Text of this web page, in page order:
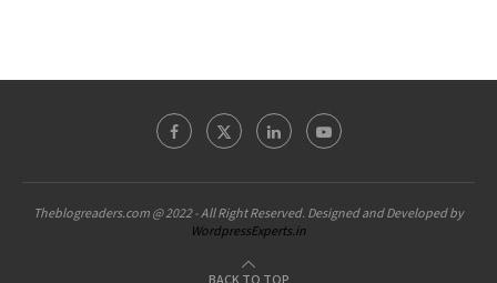
Theblogreaders.com @ 2022 - All Right Reserved. Designed and Developed by
WordpressExperts.in